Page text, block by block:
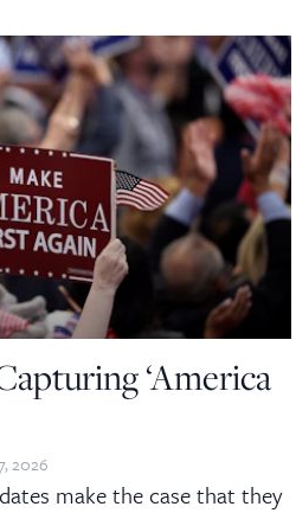
‘America
2026
make the case that they